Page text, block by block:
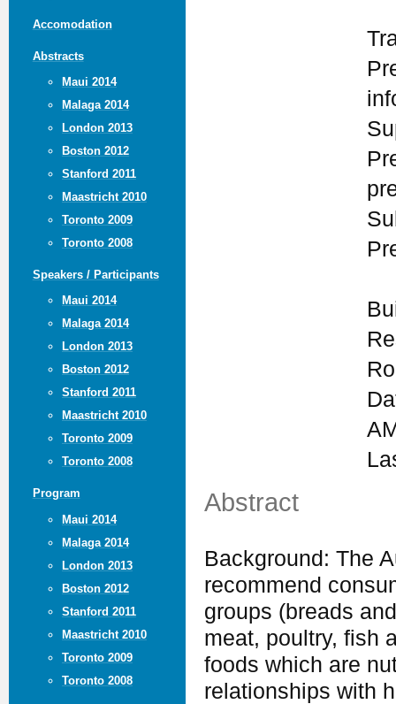
Accomodation
Abstracts
Maui 2014
Malaga 2014
London 2013
Boston 2012
Stanford 2011
Maastricht 2010
Toronto 2009
Toronto 2008
Speakers / Participants
Maui 2014
Malaga 2014
London 2013
Boston 2012
Stanford 2011
Maastricht 2010
Toronto 2009
Toronto 2008
Program
Maui 2014
Malaga 2014
London 2013
Boston 2012
Stanford 2011
Maastricht 2010
Toronto 2009
Toronto 2008
Abstract
Background: The
recommend
groups (breads
meat, poultry, fish
foods which are
relationships with